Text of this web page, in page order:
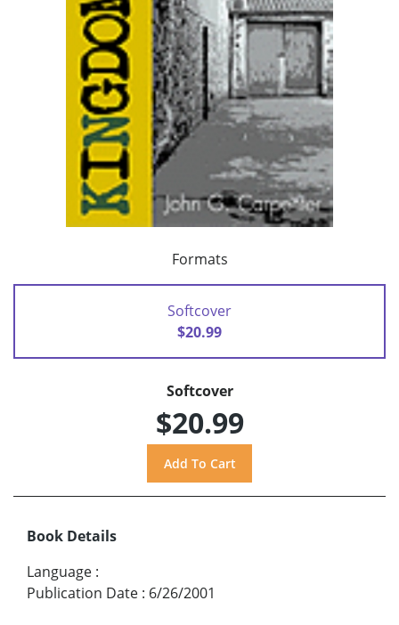
Formats
Softcover
$20.99
Softcover
$20.99
Book Details
Language :
Publication Date : 6/26/2001